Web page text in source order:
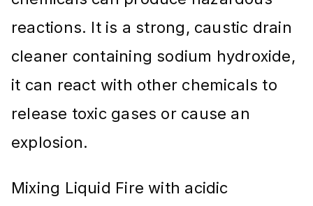
reactions. It is a strong, caustic drain
cleaner containing sodium hydroxide,
it can react with other chemicals to
release toxic gases or cause an
explosion.
Mixing Liquid Fire with acidic